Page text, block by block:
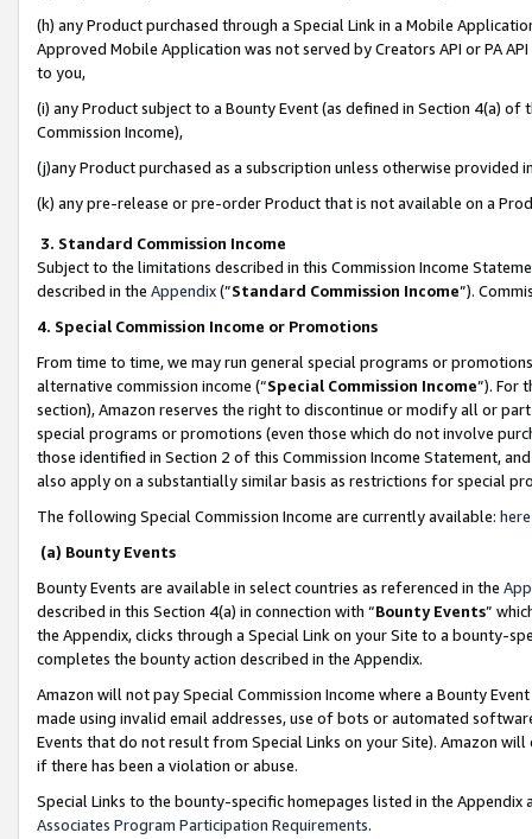
(h) any Product purchased through a Special Link in a Mobile
Approved Mobile Application was not served by Creators API or PA
to you,
(i) any Product subject to a Bounty Event (as defined in Section 4(a)
Commission Income),
(j)any Product purchased as a subscription unless otherwise provided
(k) any pre-release or pre-order Product that is not available on a
3. Standard Commission Income
Subject to the limitations described in this Commission Income
described in the Appendix(”Standard Commission Income”).
4. Special Commission Income or Promotions
From time to time, we may run general special programs or
alternative commission income (“Special Commission Income”). For
section), Amazon reserves the right to discontinue or modify all or
special programs or promotions (even those which do not involve
those identified in Section 2 of this Commission Income Statement,
also apply on a substantially similar basis as restrictions for special
The following Special Commission Income are currently available: here
(a) Bounty Events
Bounty Events are available in select countries as referenced in the
described in this Section 4(a) in connection with “Bounty Events”
the Appendix, clicks through a Special Link on your Site to a bounty-
completes the bounty action described in the Appendix.
Amazon will not pay Special Commission Income where a Bounty
made using invalid email addresses, use of bots or automated
Events that do not result from Special Links on your Site). Amazon
if there has been a violation or abuse.
Special Links to the bounty-specific homepages listed in the
Associates Program Participation Requirements.